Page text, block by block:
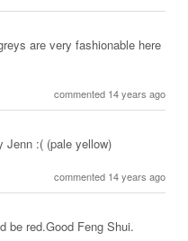
are very fashionable here
commented 14 years ago
Jenn :( (pale yellow)
commented 14 years ago
be red.Good Feng Shui.